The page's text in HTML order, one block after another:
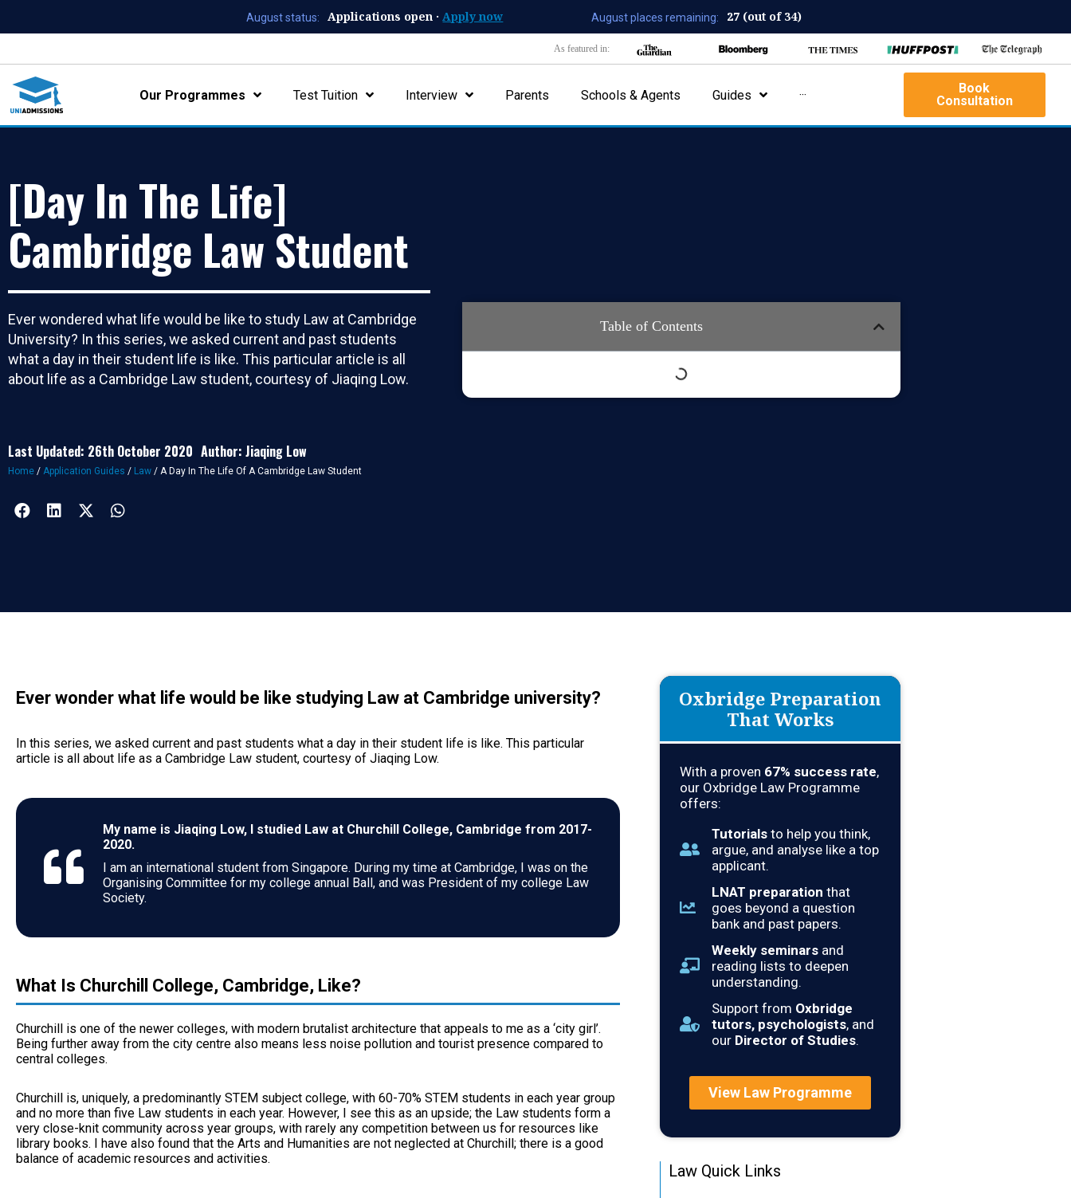
August status: Applications open · Apply now August places remaining: 27 (out of 34)
As featured in:
Our Programmes Test Tuition Interview Parents Schools & Agents Guides ···
Book
Consultation
[Day In The Life]
Cambridge Law Student
Ever wondered what life would be like to study Law at Cambridge
University? In this series, we asked current and past students
what a day in their student life is like. This particular article is all
about life as a Cambridge Law student, courtesy of Jiaqing Low.
Last Updated: 26th October 2020 Author: Jiaqing Low
Home / Application Guides / Law / A Day In The Life Of A Cambridge Law Student
Table of Contents
Ever wonder what life would be like studying Law at Cambridge university?
In this series, we asked current and past students what a day in their student life is like. This particular
article is all about life as a Cambridge Law student, courtesy of Jiaqing Low.
My name is Jiaqing Low, I studied Law at Churchill College, Cambridge from 2017-
2020.
I am an international student from Singapore. During my time at Cambridge, I was on the
Organising Committee for my college annual Ball, and was President of my college Law
Society.
What Is Churchill College, Cambridge, Like?
Churchill is one of the newer colleges, with modern brutalist architecture that appeals to me as a ‘city girl’.
Being further away from the city centre also means less noise pollution and tourist presence compared to
central colleges.
Churchill is, uniquely, a predominantly STEM subject college, with 60-70% STEM students in each year group
and no more than five Law students in each year. However, I see this as an upside; the Law students form a
very close-knit community across year groups, with rarely any competition between us for resources like
library books. I have also found that the Arts and Humanities are not neglected at Churchill; there is a good
balance of academic resources and activities.
Oxbridge Preparation
That Works
With a proven 67% success rate,
our Oxbridge Law Programme
offers:
Tutorials to help you think,
argue, and analyse like a top
applicant.
LNAT preparation that
goes beyond a question
bank and past papers.
Weekly seminars and
reading lists to deepen
understanding.
Support from Oxbridge
tutors, psychologists, and
our Director of Studies.
View Law Programme
Law Quick Links